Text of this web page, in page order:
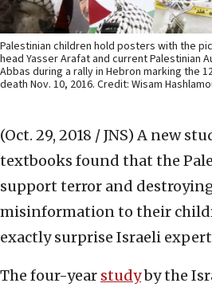
Palestinian children hold posters with the
head Yasser Arafat and current Palestinian
Abbas during a rally in Hebron marking the
death Nov. 10, 2016. Credit: Wisam
(Oct. 29, 2018 / JNS) A new
textbooks found that the
support terror and
misinformation to their
exactly surprise Israeli
The four-year studyby the